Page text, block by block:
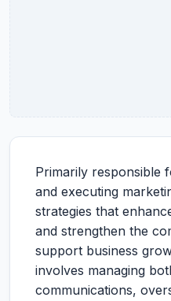
Primarily responsible
and executing
strategies that
and strengthen the
support business
involves managing
communications,